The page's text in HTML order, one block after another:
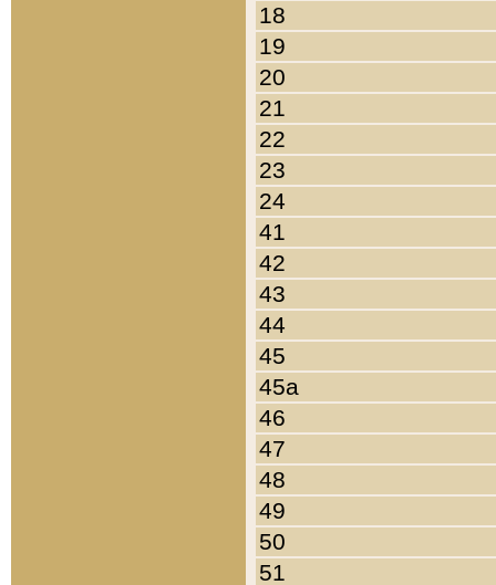
18
19
20
21
22
23
24
41
42
43
44
45
45a
46
47
48
49
50
51